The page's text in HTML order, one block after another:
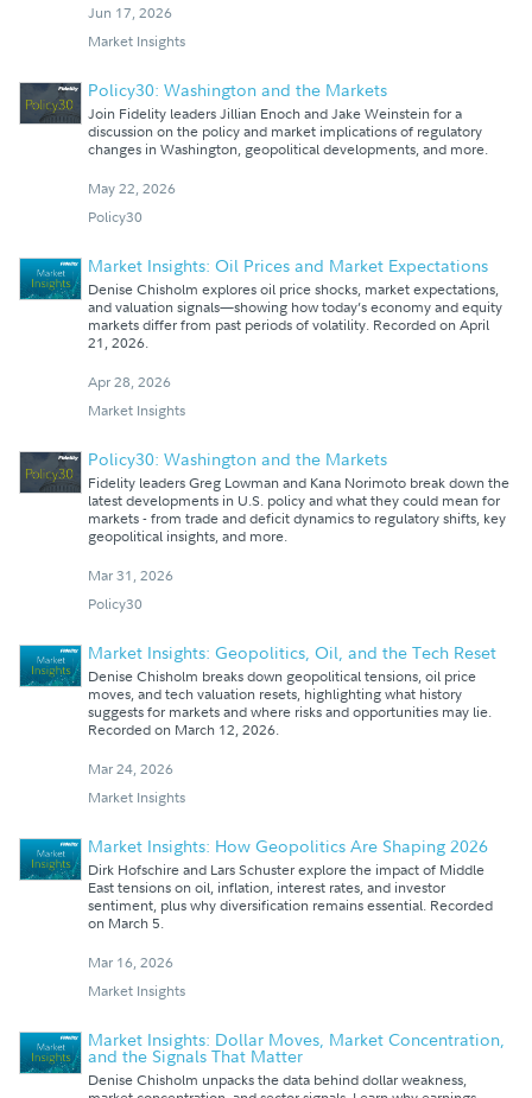
Jun 17, 2026
Market Insights
Policy30: Washington and the Markets
Join Fidelity leaders Jillian Enoch and Jake Weinstein for a
discussion on the policy and market implications of regulatory
changes in Washington, geopolitical developments, and more.
May 22, 2026
Policy30
Market Insights: Oil Prices and Market Expectations
Denise Chisholm explores oil price shocks, market expectations,
and valuation signals—showing how today’s economy and equity
markets differ from past periods of volatility. Recorded on April
21, 2026.
Apr 28, 2026
Market Insights
Policy30: Washington and the Markets
Fidelity leaders Greg Lowman and Kana Norimoto break down the
latest developments in U.S. policy and what they could mean for
markets - from trade and deficit dynamics to regulatory shifts, key
geopolitical insights, and more.
Mar 31, 2026
Policy30
Market Insights: Geopolitics, Oil, and the Tech Reset
Denise Chisholm breaks down geopolitical tensions, oil price
moves, and tech valuation resets, highlighting what history
suggests for markets and where risks and opportunities may lie.
Recorded on March 12, 2026.
Mar 24, 2026
Market Insights
Market Insights: How Geopolitics Are Shaping 2026
Dirk Hofschire and Lars Schuster explore the impact of Middle
East tensions on oil, inflation, interest rates, and investor
sentiment, plus why diversification remains essential. Recorded
on March 5.
Mar 16, 2026
Market Insights
Market Insights: Dollar Moves, Market Concentration,
and the Signals That Matter
Denise Chisholm unpacks the data behind dollar weakness,